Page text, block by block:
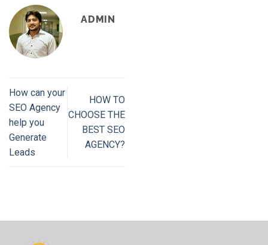
ADMIN
How can your
SEO Agency
help you
Generate
Leads
HOW TO
CHOOSE THE
BEST SEO
AGENCY?